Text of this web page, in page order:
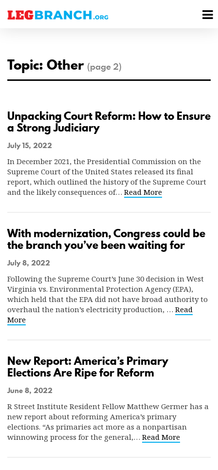
Topic: Other (page 2)
Unpacking Court Reform: How to Ensure
a Strong Judiciary
July 15, 2022
In December 2021, the Presidential Commission on the
Supreme Court of the United States released its final
report, which outlined the history of the Supreme Court
and the likely consequences of… Read More
With modernization, Congress could be
the branch you’ve been waiting for
July 8, 2022
Following the Supreme Court’s June 30 decision in West
Virginia vs. Environmental Protection Agency (EPA),
which held that the EPA did not have broad authority to
overhaul the nation’s electricity production, … Read
More
New Report: America’s Primary
Elections Are Ripe for Reform
June 8, 2022
R Street Institute Resident Fellow Matthew Germer has a
new report about reforming America’s primary
elections. “As primaries act more as a nonpartisan
winnowing process for the general,… Read More